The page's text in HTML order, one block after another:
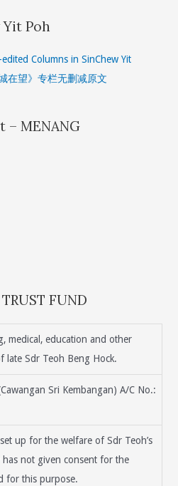
Poh
Columns in SinChew Yit
在望》专栏无删减原文
– MENANG
FUND
medical, education and other
late Sdr Teoh Beng Hock.
Sri Kembangan) A/C No.:
up for the welfare of Sdr Teoh’s
has not given consent for the
for this purpose.